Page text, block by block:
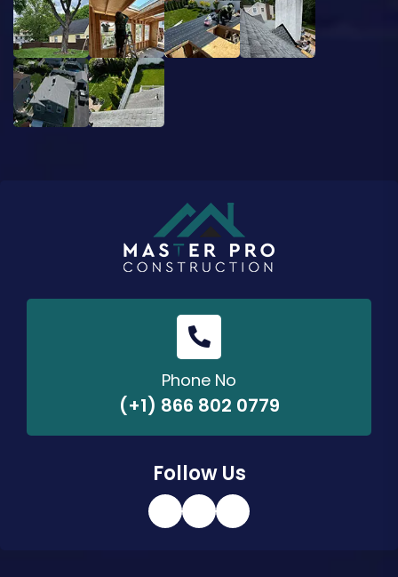
Phone No
(+1) 866 802 0779
Follow Us